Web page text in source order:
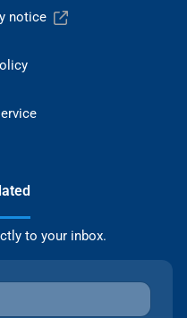
notice
to your inbox.